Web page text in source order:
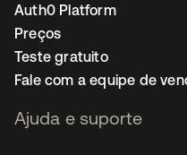
Auth0 Platform
Preços
Teste gratuito
Fale com a equipe de
Ajuda e suporte